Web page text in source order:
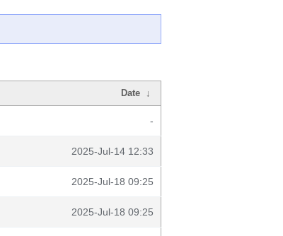
Date ↓
-
2025-Jul-14 12:33
2025-Jul-18 09:25
2025-Jul-18 09:25